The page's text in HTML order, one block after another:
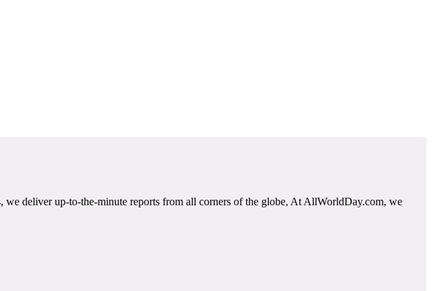
deliver up-to-the-minute reports from all corners of the globe, At AllWorldDay.com, we